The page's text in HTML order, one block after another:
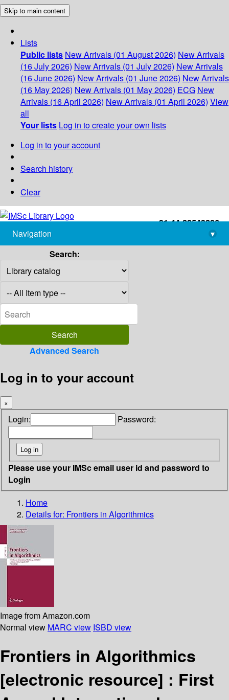
Skip to main content
Lists
Public lists New Arrivals (01 August 2026) New Arrivals
(16 July 2026) New Arrivals (01 July 2026) New Arrivals
(16 June 2026) New Arrivals (01 June 2026) New Arrivals
(16 May 2026) New Arrivals (01 May 2026) ECG New
Arrivals (16 April 2026) New Arrivals (01 April 2026) View
all
Your lists Log in to create your own lists
Log in to your account
Search history
Clear
+91-44-22543226
library@imsc.res.in
Navigation
▾
Search:
Advanced Search
Log in to your account
×
Login: Password:
Please use your IMSc email user id and password to
Login
Home
Details for: Frontiers in Algorithmics
Image from Amazon.com
Normal view MARC view ISBD view
Frontiers in Algorithmics
[electronic resource] : First